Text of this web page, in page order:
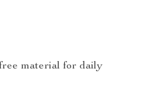
material for daily